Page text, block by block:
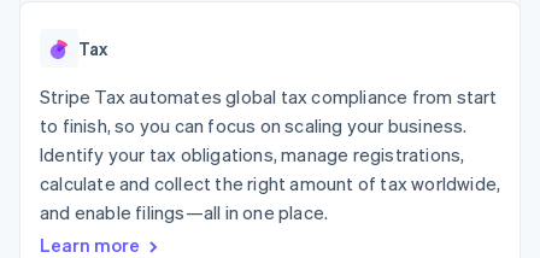
125+
Boost
optimizations
Link
Accelerated
checkout
automation
Revenue
Stripe Sigma
reports
Data Pipeline
Data sync
By industry
AI companies
Creator economy
Gaming
Hospitality, travel, and
services with agents
Resources
Careers
Newsroom
Stripe Press
Tax
Stripe Tax automates global tax compliance from start
to finish, so you can focus on scaling your business.
Identify your tax obligations, manage registrations,
calculate and collect the right amount of tax worldwide,
and enable filings—all in one place.
Learn more